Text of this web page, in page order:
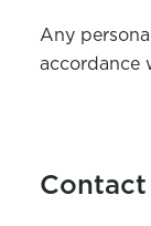
Any
accordance
Contact